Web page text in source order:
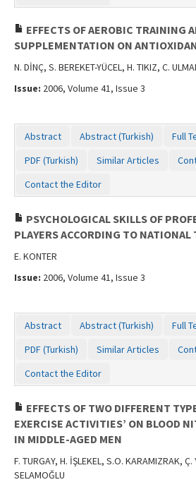
EFFECTS OF AEROBIC TRAINING
SUPPLEMENTATION ON
N. DİNÇ, S. BEREKET-YÜCEL, H. TIKIZ, C.
Issue: 2006, Volume 41, Issue 3
Abstract Abstract (Turkish)
Full
PDF (Turkish)
Similar Articles
Contact the Editor
PSYCHOLOGICAL SKILLS OF
PLAYERS ACCORDING TO NATIONAL
E. KONTER
Issue: 2006, Volume 41, Issue 3
Abstract Abstract (Turkish)
Full
PDF (Turkish)
Similar Articles
Contact the Editor
EFFECTS OF TWO DIFFERENT
EXERCISE ACTIVITIES’ ON BLOOD
IN MIDDLE-AGED MEN
F. TURGAY, H. İŞLEKEL, S.O. KARAMIZRAK, Ç.
SELAMOĞLU